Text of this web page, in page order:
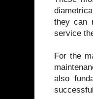
they can
service
For the
also